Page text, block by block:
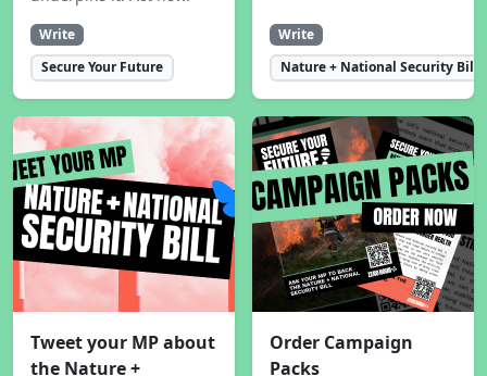
Write
Secure Your Future
Write
Nature + National Security Bill
Tweet your MP about
the Nature +
Order Campaign
Packs